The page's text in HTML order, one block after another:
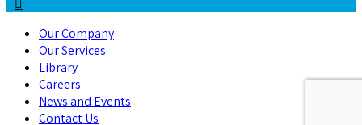
Our Company
Our Services
Library
Careers
News and Events
Contact Us